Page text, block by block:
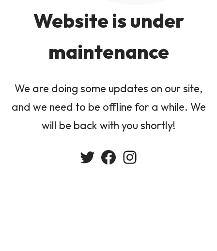
Website is under
maintenance
We are doing some updates on our site,
and we need to be offline for a while. We
will be back with you shortly!
Twitter
Facebook
Instagram